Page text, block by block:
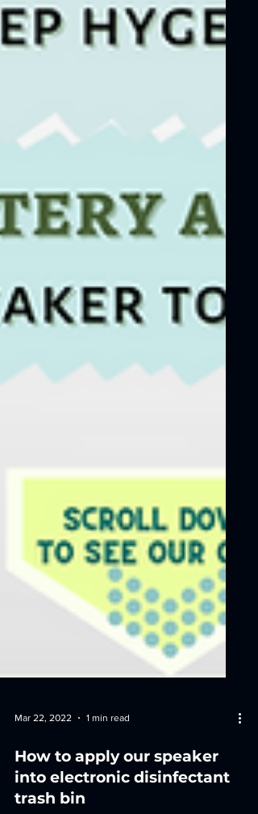
Mar 22, 2022 1 min read
How to apply our speaker